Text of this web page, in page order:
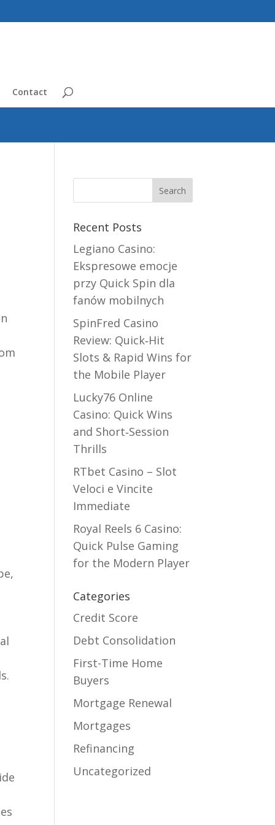
Contact
Recent Posts
Legiano Casino:
Ekspresowe emocje
przy Quick Spin dla
fanów mobilnych
SpinFred Casino
Review: Quick‑Hit
Slots & Rapid Wins for
the Mobile Player
Lucky76 Online
Casino: Quick Wins
and Short‑Session
Thrills
RTbet Casino – Slot
Veloci e Vincite
Immediate
Royal Reels 6 Casino:
Quick Pulse Gaming
for the Modern Player
Categories
Credit Score
Debt Consolidation
First-Time Home
Buyers
Mortgage Renewal
Mortgages
Refinancing
Uncategorized